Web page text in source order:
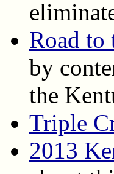
Road to
by
the
Triple
2013